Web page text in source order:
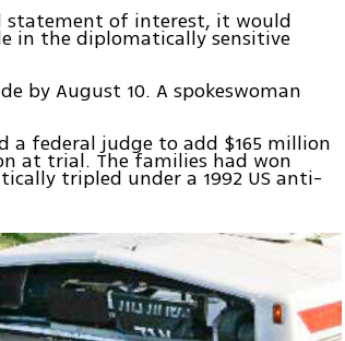
statement of interest, it would
in the diplomatically sensitive
by August 10. A spokeswoman
a federal judge to add $165 million
at trial. The families had won
tripled under a 1992 US anti-